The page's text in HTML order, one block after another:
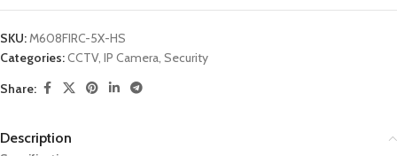
SKU:M608FIRC-5X-HS
Categories:CCTV, IP Camera, Security
Share:
Description